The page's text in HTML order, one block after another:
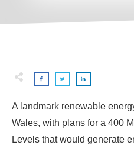
A landmark renewable
Wales, with plans for a 400
Levels that would generate